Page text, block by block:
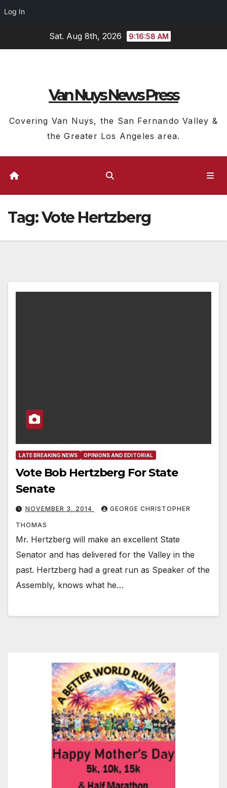
Log In
Sat. Aug 8th, 2026 9:16:58 AM
Van Nuys News Press
Covering Van Nuys, the San Fernando Valley &
the Greater Los Angeles area.
Tag:Vote Hertzberg
LATE BREAKING NEWS OPINIONS AND EDITORIAL
Vote Bob Hertzberg For State
Senate
NOVEMBER 3, 2014 GEORGE CHRISTOPHER
THOMAS
Mr. Hertzberg will make an excellent State
Senator and has delivered for the Valley in the
past. Hertzberg had a great run as Speaker of the
Assembly, knows what he…